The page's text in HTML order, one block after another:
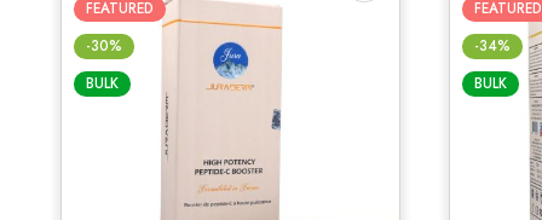
FEATURED
-30%
BULK
FEATURED
-34%
BULK